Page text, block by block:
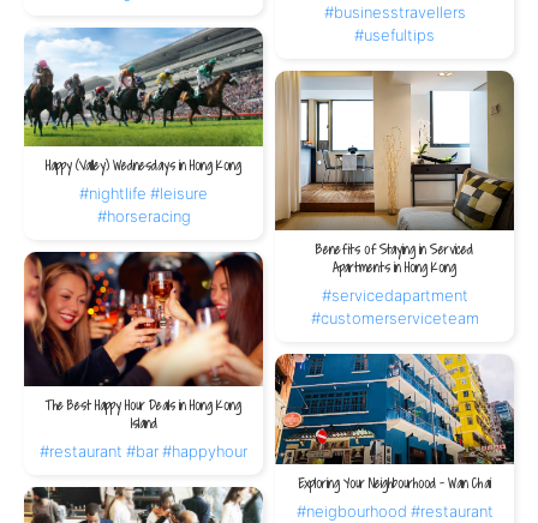
#businesstravellers
#usefultips
Happy (Valley) Wednesdays in Hong Kong
#nightlife #leisure
#horseracing
Benefits of Staying in Serviced
Apartments in Hong Kong
#servicedapartment
#customerserviceteam
The Best Happy Hour Deals in Hong Kong
Island
#restaurant #bar#happyhour
Exploring Your Neighbourhood – Wan Chai
#neigbourhood #restaurant